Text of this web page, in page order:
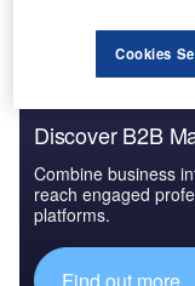
Discover B2B
Combine business
reach engaged
platforms.
Cookies